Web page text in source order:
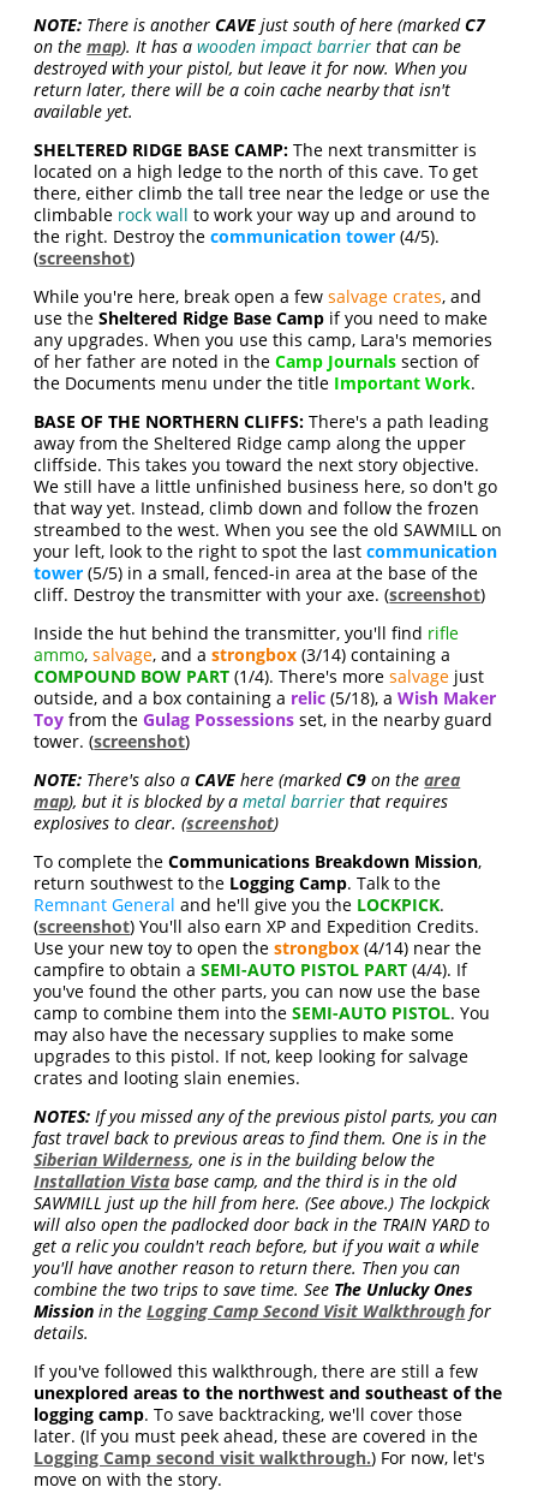
NOTE: There is anotherCAVE just south of here (markedC7
on themap). It has awooden impact barrier that can be
destroyed with your pistol, but leave it for now. When you
return later, there will be a coin cache nearby that isn't
available yet.
SHELTERED RIDGE BASE CAMP: The next transmitter is
located on a high ledge to the north of this cave. To get
there, either climb the tall tree near the ledge or use the
climbable rock wall to work your way up and around to
the right. Destroy thecommunication tower (4/5).
(screenshot)
While you're here, break open a fewsalvage crates, and
use theSheltered Ridge Base Camp if you need to make
any upgrades. When you use this camp, Lara's memories
of her father are noted in theCamp Journals section of
the Documents menu under the title Important Work.
BASE OF THE NORTHERN CLIFFS: There's a path leading
away from the Sheltered Ridge camp along the upper
cliffside. This takes you toward the next story objective.
We still have a little unfinished business here, so don't go
that way yet. Instead, climb down and follow the frozen
streambed to the west. When you see the old SAWMILL on
your left, look to the right to spot the lastcommunication
tower (5/5) in a small, fenced-in area at the base of the
cliff. Destroy the transmitter with your axe. (screenshot)
Inside the hut behind the transmitter, you'll find rifle
ammo,salvage, and astrongbox (3/14) containing a
COMPOUND BOW PART (1/4). There's moresalvage just
outside, and a box containing a relic (5/18), aWish Maker
Toy from theGulag Possessions set, in the nearby guard
tower. (screenshot)
NOTE: There's also aCAVE here (markedC9on thearea
map), but it is blocked by ametal barrier that requires
explosives to clear. (screenshot)
To complete theCommunications Breakdown Mission,
return southwest to the Logging Camp. Talk to the
Remnant General and he'll give you the LOCKPICK.
(screenshot) You'll also earn XP and Expedition Credits.
Use your new toy to open thestrongbox (4/14) near the
campfire to obtain aSEMI-AUTO PISTOL PART (4/4). If
you've found the other parts, you can now use the base
camp to combine them into theSEMI-AUTO PISTOL. You
may also have the necessary supplies to make some
upgrades to this pistol. If not, keep looking for salvage
crates and looting slain enemies.
NOTES: If you missed any of the previous pistol parts, you can
fast travel back to previous areas to find them. One is in the
Siberian Wilderness, one is in the building below the
Installation Vista base camp, and the third is in the old
SAWMILL just up the hill from here. (See above.) The lockpick
will also open the padlocked door back in the TRAIN YARD to
get a relic you couldn't reach before, but if you wait a while
you'll have another reason to return there. Then you can
combine the two trips to save time. See The Unlucky Ones
Mission in theLogging Camp Second Visit Walkthrough for
details.
If you've followed this walkthrough, there are still a few
unexplored areas to the northwest and southeast of the
logging camp. To save backtracking, we'll cover those
later. (If you must peek ahead, these are covered in the
Logging Camp second visit walkthrough.) For now, let's
move on with the story.